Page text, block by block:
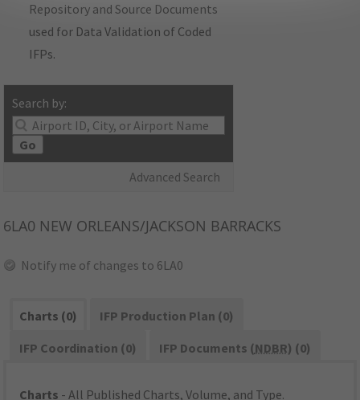
Repository and Source Documents
used for Data Validation of Coded
IFPs.
Search by:
Go
Advanced Search
6LA0 NEW ORLEANS/JACKSON BARRACKS
Notify me of changes to 6LA0
Charts (0)
IFP Production Plan (0)
IFP Coordination (0)
IFP Documents (NDBR) (0)
Charts - All Published Charts, Volume, and Type.